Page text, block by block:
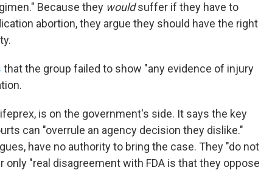
Because they wouldsuffer if they have to
abortion, they argue they should have the right
that the group failed to show "any evidence of injury
is on the government's side. It says the key
can "overrule an agency decision they dislike."
have no authority to bring the case. They "do not
only "real disagreement with FDA is that they oppose